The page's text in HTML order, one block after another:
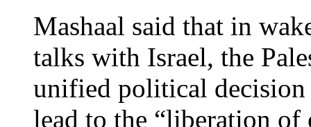
Mashaal said that in
talks with Israel, the
unified political
lead to the “liberation of